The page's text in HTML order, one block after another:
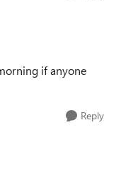
if anyone
Reply